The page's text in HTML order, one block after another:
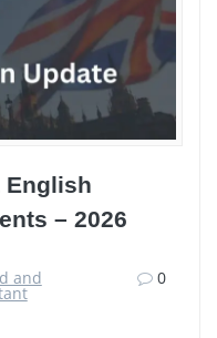
English
– 2026
and 0